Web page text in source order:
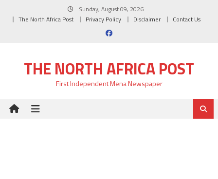
Sunday, August 09, 2026
The North Africa Post
Privacy Policy Disclaimer Contact Us
THE NORTH AFRICA POST
First Independent Mena Newspaper